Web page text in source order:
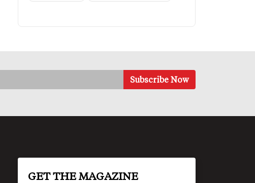
GET THE MAGAZINE